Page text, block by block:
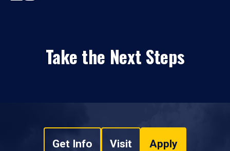
Take the Next Steps
Get Info Visit Apply